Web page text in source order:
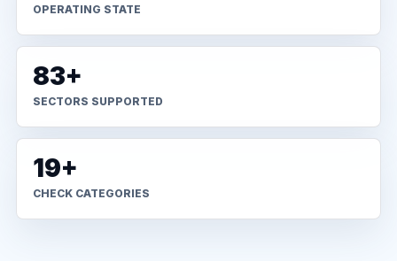
OPERATING STATE
83+
SECTORS SUPPORTED
19+
CHECK CATEGORIES